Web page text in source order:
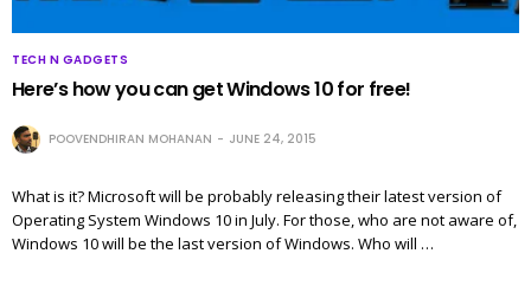
TECH N GADGETS
Here’s how you can get Windows 10 for free!
POOVENDHIRAN MOHANAN JUNE 24, 2015
What is it? Microsoft will be probably releasing their latest version of
Operating System Windows 10 in July. For those, who are not aware of,
Windows 10 will be the last version of Windows. Who will …